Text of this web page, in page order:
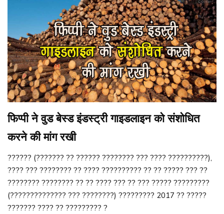
फिप्पी ने वुड बेस्ड इंडस्ट्री गाइडलाइन को संशोधित
करने की मांग रखी
?????? (??????? ?? ?????? ???????? ??? ???? ??????????),
???? ??? ???????? ?? ???? ?????????? ?? ?? ????? ??? ??
???????? ???????? ?? ?? ???? ??? ?? ??? ????? ?????????
(?????????????? ??? ????????) ????????? 2017 ?? ?????
??????? ???? ?? ????????? ?